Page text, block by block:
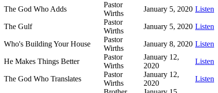
The God Who Adds
Pastor
Wirths
January 5, 2020 Listen
The Gulf
Pastor
Wirths
January 5, 2020 Listen
Who's Building Your House
Pastor
Wirths
January 8, 2020 Listen
He Makes Things Better
Pastor
Wirths
January 12,
2020
Listen
The God Who Translates
Pastor
Wirths
January 12,
2020
Listen